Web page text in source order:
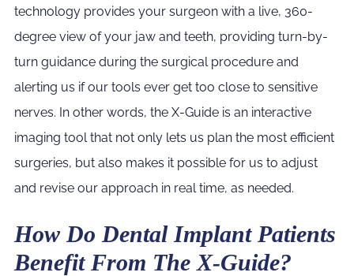
technology provides your surgeon with a live, 360-
degree view of your jaw and teeth, providing turn-by-
turn guidance during the surgical procedure and
alerting us if our tools ever get too close to sensitive
nerves. In other words, the X-Guide is an interactive
imaging tool that not only lets us plan the most efficient
surgeries, but also makes it possible for us to adjust
and revise our approach in real time, as needed.
How Do Dental Implant Patients
Benefit From The X-Guide?